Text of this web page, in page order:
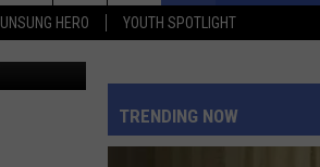
UNSUNG HERO YOUTH SPOTLIGHT
DROP DEAD
Sombr
HOMEWRECKER
Sombr
Facebook
TRENDING NOW